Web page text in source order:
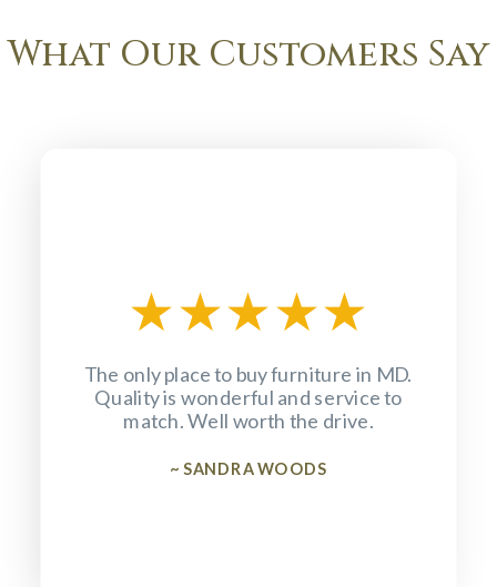
What Our Customers Say
★★★★★
The only place to buy furniture in MD.
Quality is wonderful and service to
match. Well worth the drive.
~ SANDRA WOODS